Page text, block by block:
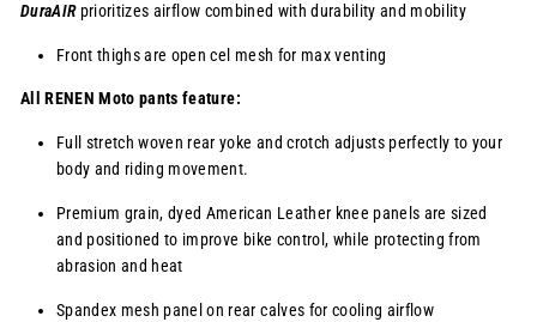
DuraAIRprioritizes airflow combined with durability and mobility
Front thighs are open cel mesh for max venting
All RENEN Moto pants feature:
Full stretch woven rear yoke and crotch adjusts perfectly to your
body and riding movement.
Premium grain, dyed American Leather knee panels are sized
and positioned to improve bike control, while protecting from
abrasion and heat
Spandex mesh panel on rear calves for cooling airflow